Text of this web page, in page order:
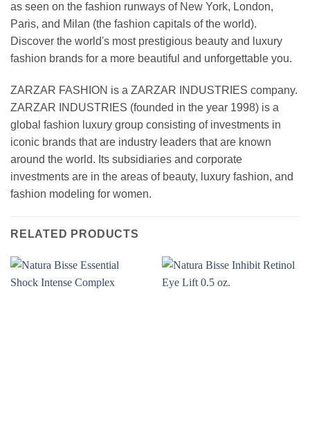
as seen on the fashion runways of New York, London,
Paris, and Milan (the fashion capitals of the world).
Discover the world's most prestigious beauty and luxury
fashion brands for a more beautiful and unforgettable you.
ZARZAR FASHION is a ZARZAR INDUSTRIES company.
ZARZAR INDUSTRIES (founded in the year 1998) is a
global fashion luxury group consisting of investments in
iconic brands that are industry leaders that are known
around the world. Its subsidiaries and corporate
investments are in the areas of beauty, luxury fashion, and
fashion modeling for women.
RELATED PRODUCTS